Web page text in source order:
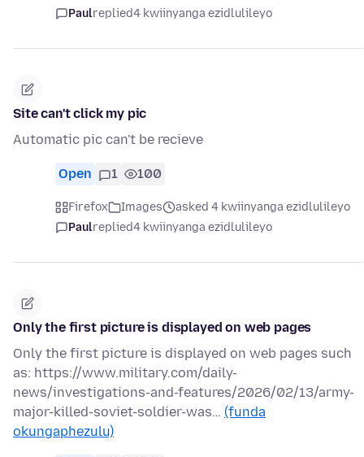
Paulreplied4 kwiinyanga ezidlulileyo
Site can't click my pic
Automatic pic can't be recieve
Open 1 100
Firefox Images
asked 4 kwiinyanga ezidlulileyo
Paulreplied4 kwiinyanga ezidlulileyo
Only the first picture is displayed on web pages
Only the first picture is displayed on web pages such
as: https://www.military.com/daily-
news/investigations-and-features/2026/02/13/army-
major-killed-soviet-soldier-was… (funda
okungaphezulu)